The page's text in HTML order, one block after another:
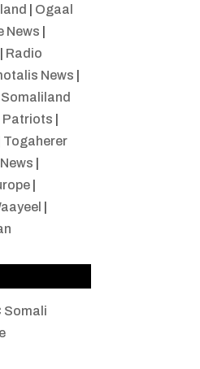
Ogaal
News
Radio
News
Somaliland
Patriots
Togaherer
|
Somali